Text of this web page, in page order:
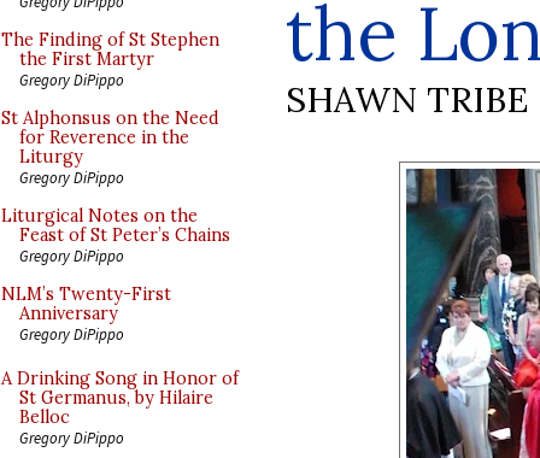
The Finding of St Stephen
the First Martyr
Gregory DiPippo
St Alphonsus on the Need
for Reverence in the
Liturgy
Gregory DiPippo
Liturgical Notes on the
Feast of St Peter’s Chains
Gregory DiPippo
NLM’s Twenty-First
Anniversary
Gregory DiPippo
A Drinking Song in Honor of
St Germanus, by Hilaire
Belloc
Gregory DiPippo
the
SHAWN TRIBE